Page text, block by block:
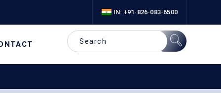
IN: +91-826-083-6500